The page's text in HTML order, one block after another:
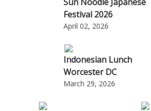
Festival 2026
April 02, 2026
Indonesian Lunch
Worcester DC
March 29, 2026